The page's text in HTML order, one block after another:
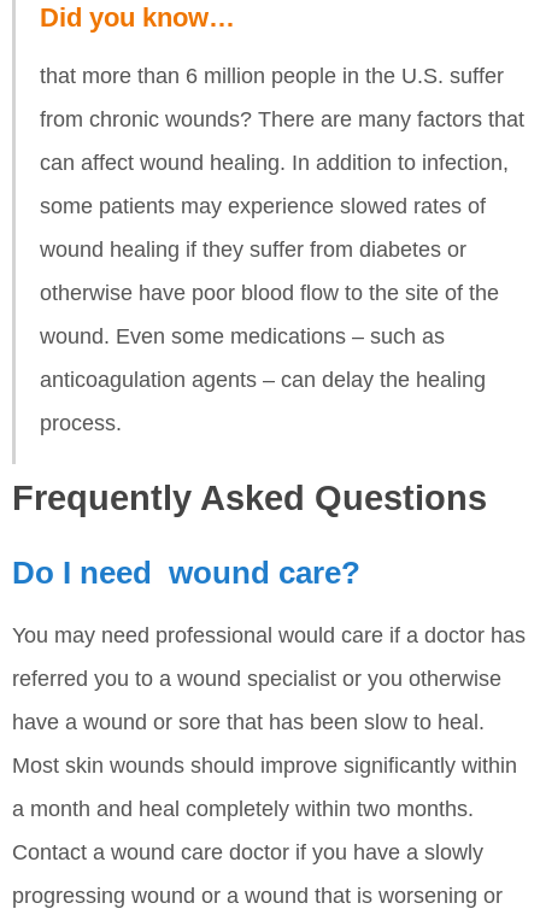
Did you know…
that more than 6 million people in the U.S. suffer
from chronic wounds? There are many factors that
can affect wound healing. In addition to infection,
some patients may experience slowed rates of
wound healing if they suffer from diabetes or
otherwise have poor blood flow to the site of the
wound. Even some medications – such as
anticoagulation agents – can delay the healing
process.
Frequently Asked Questions
Do I need wound care?
You may need professional would care if a doctor has
referred you to a wound specialist or you otherwise
have a wound or sore that has been slow to heal.
Most skin wounds should improve significantly within
a month and heal completely within two months.
Contact a wound care doctor if you have a slowly
progressing wound or a wound that is worsening or